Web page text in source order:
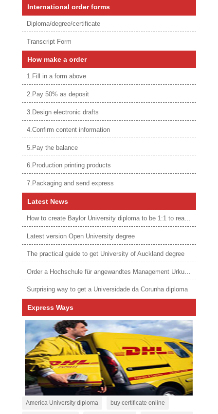
International order forms
Diploma/degree/certificate
Transcript Form
How make a order
1.Fill in a form above
2.Pay 50% as deposit
3.Design electronic drafts
4.Confirm content information
5.Pay the balance
6.Production printing products
7.Packaging and send express
Latest News
How to create Baylor University diploma to be 1:1 to real ones
Latest version Open University degree
The practical guide to get University of Auckland degree
Order a Hochschule für angewandtes Management Urkunde online
Surprising way to get a Universidade da Corunha diploma
Express Ways
America University diploma buy certificate online